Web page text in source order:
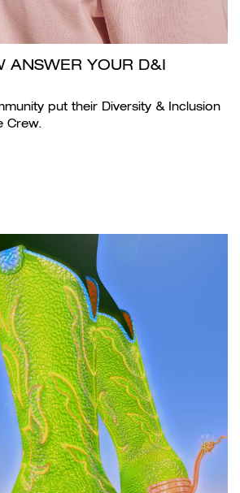
ANSWER YOUR D&I
put their Diversity & Inclusion
Crew.